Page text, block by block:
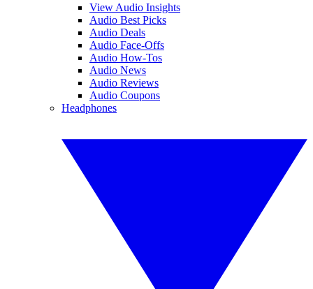
View Audio Insights
Audio Best Picks
Audio Deals
Audio Face-Offs
Audio How-Tos
Audio News
Audio Reviews
Audio Coupons
Headphones